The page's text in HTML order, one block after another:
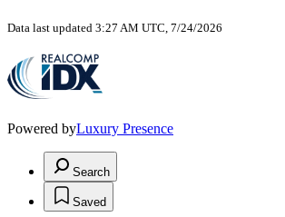
Data last updated 3:27 AM UTC, 7/24/2026
Powered byLuxury Presence
Search
Saved